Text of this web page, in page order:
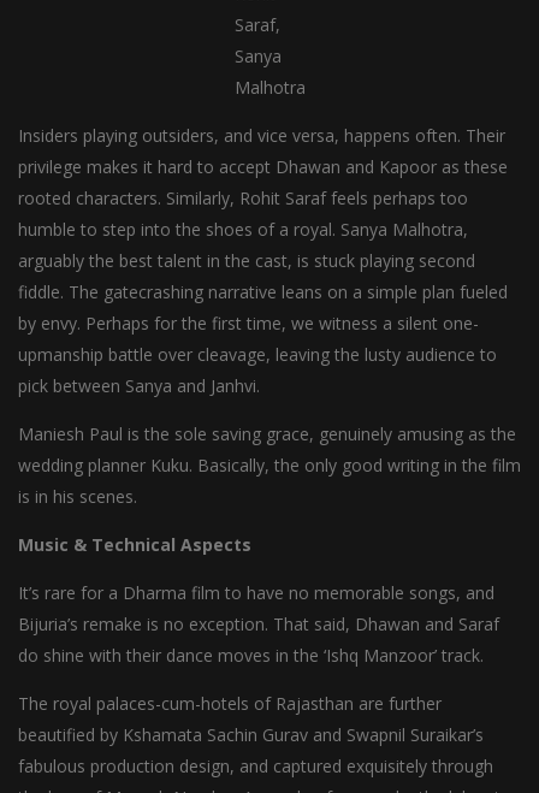
Saraf,
Sanya
Malhotra
Insiders playing outsiders, and vice versa, happens often. Their
privilege makes it hard to accept Dhawan and Kapoor as these
rooted characters. Similarly, Rohit Saraf feels perhaps too
humble to step into the shoes of a royal. Sanya Malhotra,
arguably the best talent in the cast, is stuck playing second
fiddle. The gatecrashing narrative leans on a simple plan fueled
by envy. Perhaps for the first time, we witness a silent one-
upmanship battle over cleavage, leaving the lusty audience to
pick between Sanya and Janhvi.
Maniesh Paul is the sole saving grace, genuinely amusing as the
wedding planner Kuku. Basically, the only good writing in the film
is in his scenes.
Music & Technical Aspects
It’s rare for a Dharma film to have no memorable songs, and
Bijuria’s remake is no exception. That said, Dhawan and Saraf
do shine with their dance moves in the ‘Ishq Manzoor’ track.
The royal palaces-cum-hotels of Rajasthan are further
beautified by Kshamata Sachin Gurav and Swapnil Suraikar’s
fabulous production design, and captured exquisitely through